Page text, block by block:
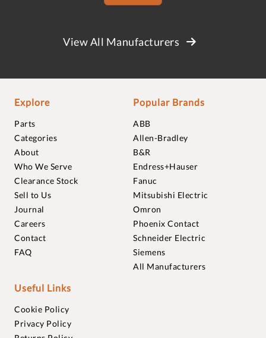
View All Manufacturers
Explore
Parts
Categories
About
Who We Serve
Clearance Stock
Sell to Us
Journal
Careers
Contact
FAQ
Popular Brands
ABB
Allen-Bradley
B&R
Endress+Hauser
Fanuc
Mitsubishi Electric
Omron
Phoenix Contact
Schneider Electric
Siemens
All Manufacturers
Useful Links
Cookie Policy
Privacy Policy